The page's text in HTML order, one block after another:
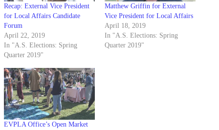
Recap: External Vice President
for Local Affairs Candidate
Forum
April 22, 2019
In "A.S. Elections: Spring
Quarter 2019"
Matthew Griffin for External
Vice President for Local Affairs
April 18, 2019
In "A.S. Elections: Spring
Quarter 2019"
EVPLA Office’s Open Market